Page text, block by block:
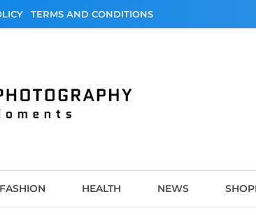
TERMS AND CONDITIONS
FASHION HEALTH NEWS